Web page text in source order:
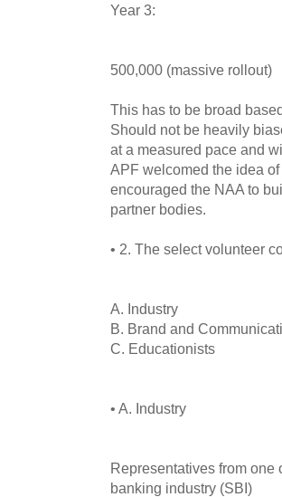
Year 3:
500,000 (massive rollout)
This has to be broad
Should not be heavily
at a measured pace and
APF welcomed the idea
encouraged the NAA to
partner bodies.
• 2. The select volunteer
A. Industry
B. Brand and
C. Educationists
• A. Industry
Representatives from one
banking industry (SBI)